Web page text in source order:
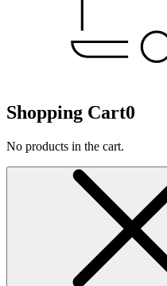
Shopping Cart0
No products in the cart.